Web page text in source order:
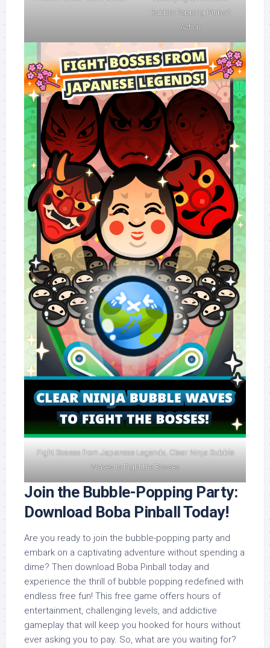
Bubble Popping Pinball
Action
Fight Bosses from Japanese Legends, Clear Ninja Bubble
Waves to Fight the Bosses
Join the Bubble-Popping Party:
Download Boba Pinball Today!
Are you ready to join the bubble-popping party and
embark on a captivating adventure without spending a
dime? Then download Boba Pinball today and
experience the thrill of bubble popping redefined with
endless free fun! This free game offers hours of
entertainment, challenging levels, and addictive
gameplay that will keep you hooked for hours without
ever asking you to pay. So, what are you waiting for?